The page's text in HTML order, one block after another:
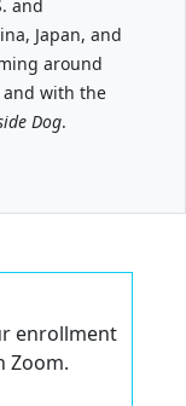
and
Japan, and
around
and with the
Dog.
enrollment
Zoom.